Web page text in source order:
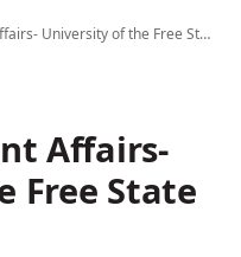
University of the Free State x1
Affairs-
Free State